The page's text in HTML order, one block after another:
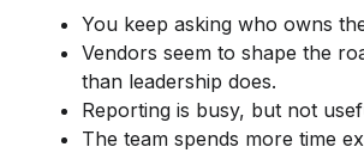
You keep asking who owns
Vendors seem to shape the
than leadership does.
Reporting is busy, but not
The team spends more time